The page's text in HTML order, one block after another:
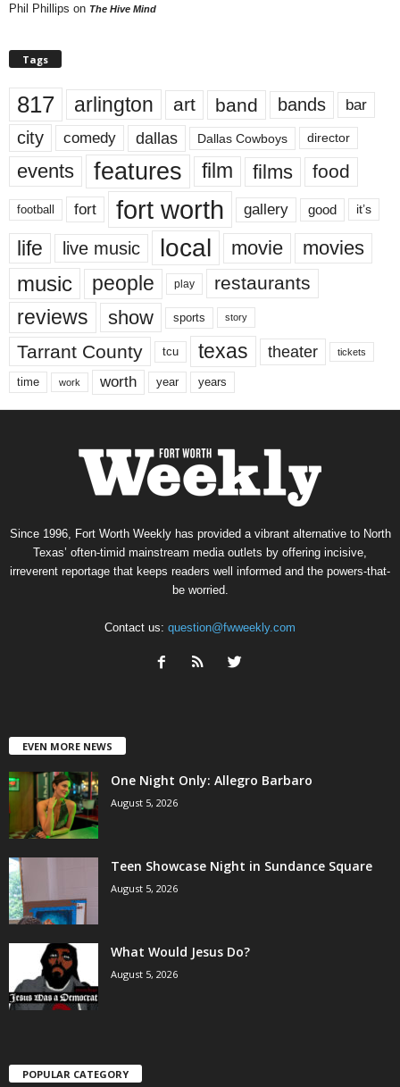
Phil Phillips on The Hive Mind
Tags
817 arlington art band bands bar
city comedy dallas Dallas Cowboys director
events features film films food
football fort fort worth gallery good it’s
life live music local movie movies
music people play restaurants
reviews show sports story
Tarrant County tcu texas theater tickets
time work worth year years
Since 1996, Fort Worth Weekly has provided a vibrant alternative to North
Texas’ often-timid mainstream media outlets by offering incisive,
irreverent reportage that keeps readers well informed and the powers-that-
be worried.
Contact us: question@fwweekly.com
EVEN MORE NEWS
One Night Only: Allegro Barbaro
August 5, 2026
Teen Showcase Night in Sundance Square
August 5, 2026
What Would Jesus Do?
August 5, 2026
POPULAR CATEGORY